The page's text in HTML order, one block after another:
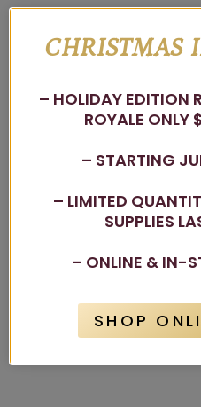
CHRISTMAS
– HOLIDAY EDITION
ROYALE ONLY
– STARTING
– LIMITED
SUPPLIES
– ONLINE & IN-
SHOP